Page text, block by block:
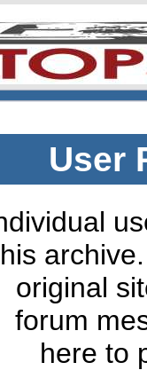
User
original
forum
here to